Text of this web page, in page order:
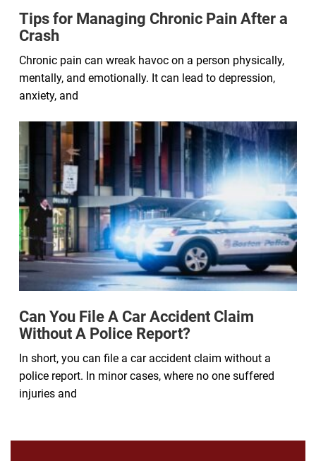
Tips for Managing Chronic Pain After a
Crash
Chronic pain can wreak havoc on a person physically,
mentally, and emotionally. It can lead to depression,
anxiety, and
Can You File A Car Accident Claim
Without A Police Report?
In short, you can file a car accident claim without a
police report. In minor cases, where no one suffered
injuries and